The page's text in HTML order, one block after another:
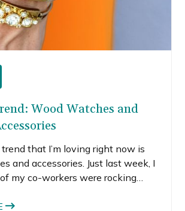
Wood Watches and
that I’m loving right now is
and accessories. Just last week, I
my co-workers were rocking
and another girl had a